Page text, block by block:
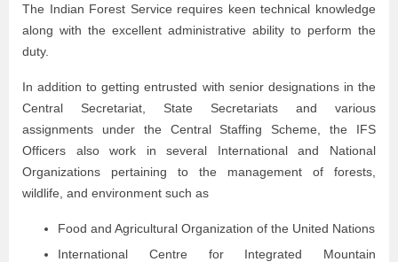
The Indian Forest Service requires keen technical knowledge
along with the excellent administrative ability to perform the
duty.
In addition to getting entrusted with senior designations in the
Central Secretariat, State Secretariats and various
assignments under the Central Staffing Scheme, the IFS
Officers also work in several International and National
Organizations pertaining to the management of forests,
wildlife, and environment such as
Food and Agricultural Organization of the United Nations
International Centre for Integrated Mountain